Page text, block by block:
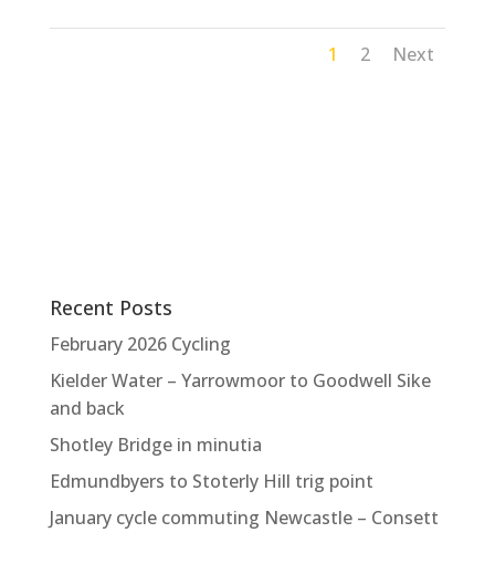
1 2 Next
Recent Posts
February 2026 Cycling
Kielder Water – Yarrowmoor to Goodwell Sike
and back
Shotley Bridge in minutia
Edmundbyers to Stoterly Hill trig point
January cycle commuting Newcastle – Consett